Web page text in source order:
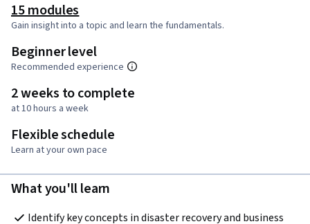
15 modules
Gain insight into a topic and learn the fundamentals.
Beginner level
Recommended experience
2 weeks to complete
at 10 hours a week
Flexible schedule
Learn at your own pace
What you'll learn
Identify key concepts in disaster recovery and business